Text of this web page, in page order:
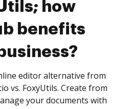
how
benefits
editor alternative from
vs. FoxyUtils. Create from
your documents with